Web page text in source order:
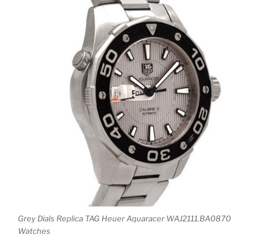
Grey Dials Replica TAG Heuer Aquaracer WAJ2111.BA0870
Watches